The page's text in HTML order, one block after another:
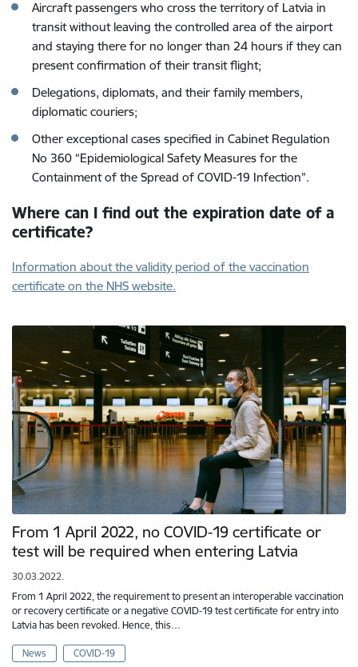
Aircraft passengers who cross the territory of Latvia in
transit without leaving the controlled area of the airport
and staying there for no longer than 24 hours if they can
present confirmation of their transit flight;
Delegations, diplomats, and their family members,
diplomatic couriers;
Other exceptional cases specified in Cabinet Regulation
No 360 “Epidemiological Safety Measures for the
Containment of the Spread of COVID-19 Infection”.
Where can I find out the expiration date of a
certificate?
Information about the validity period of the vaccination
certificate on the NHS website.
From 1 April 2022, no COVID-19 certificate or
test will be required when entering Latvia
30.03.2022.
From 1 April 2022, the requirement to present an interoperable vaccination
or recovery certificate or a negative COVID-19 test certificate for entry into
Latvia has been revoked. Hence, this…
News COVID-19